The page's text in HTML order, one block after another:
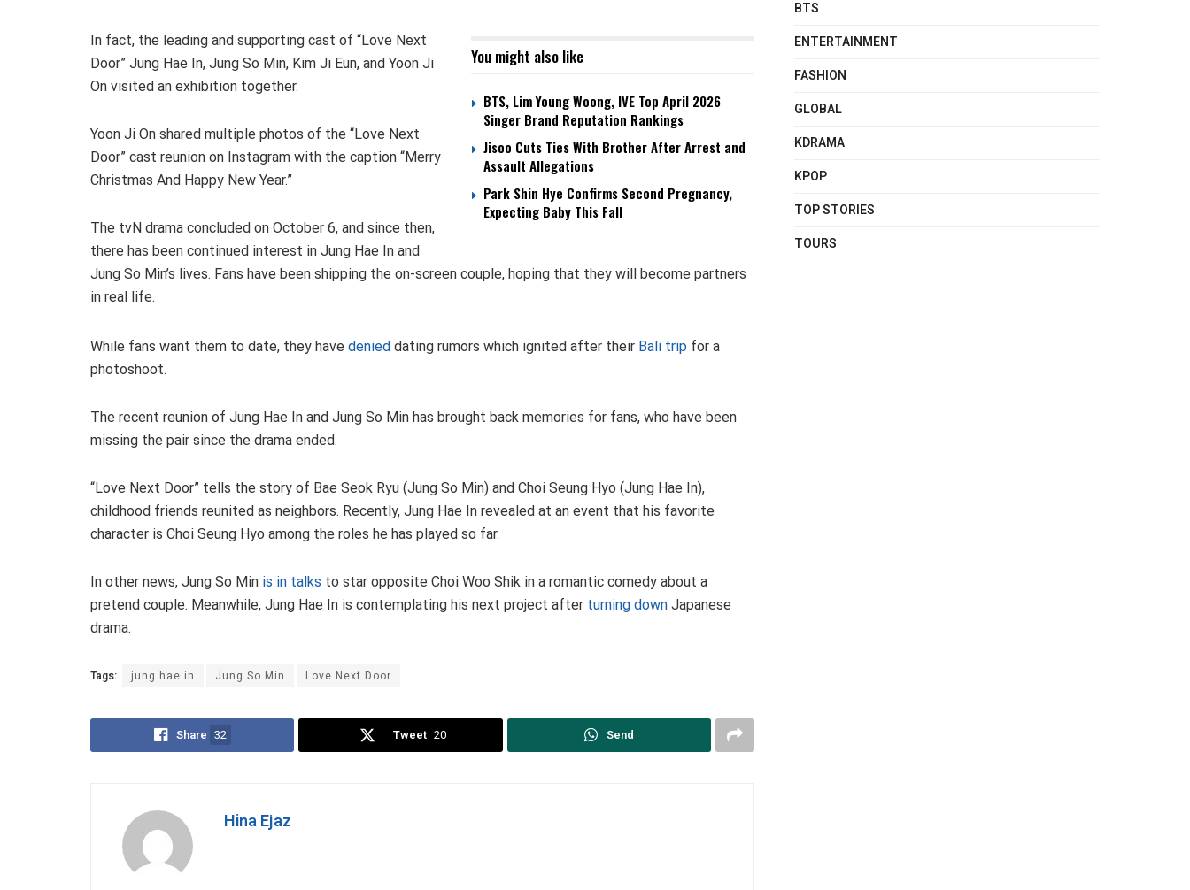
You might also like
BTS, Lim Young Woong, IVE Top April 2026
Singer Brand Reputation Rankings
Jisoo Cuts Ties With Brother After Arrest and
Assault Allegations
Park Shin Hye Confirms Second Pregnancy,
Expecting Baby This Fall
In fact, the leading and supporting cast of “Love Next
Door” Jung Hae In, Jung So Min, Kim Ji Eun, and Yoon Ji
On visited an exhibition together.
Yoon Ji On shared multiple photos of the “Love Next
Door” cast reunion on Instagram with the caption “Merry
Christmas And Happy New Year.”
The tvN drama concluded on October 6, and since then,
there has been continued interest in Jung Hae In and
Jung So Min’s lives. Fans have been shipping the on-screen couple, hoping that they will become partners
in real life.
While fans want them to date, they have denied dating rumors which ignited after their Bali trip for a
photoshoot.
The recent reunion of Jung Hae In and Jung So Min has brought back memories for fans, who have been
missing the pair since the drama ended.
“Love Next Door” tells the story of Bae Seok Ryu (Jung So Min) and Choi Seung Hyo (Jung Hae In),
childhood friends reunited as neighbors. Recently, Jung Hae In revealed at an event that his favorite
character is Choi Seung Hyo among the roles he has played so far.
In other news, Jung So Min is in talks to star opposite Choi Woo Shik in a romantic comedy about a
pretend couple. Meanwhile, Jung Hae In is contemplating his next project after turning down Japanese
drama.
Tags: jung hae in Jung So Min Love Next Door
Share 32 Tweet 20 Send
Hina Ejaz
BTS
ENTERTAINMENT
FASHION
GLOBAL
KDRAMA
KPOP
TOP STORIES
TOURS